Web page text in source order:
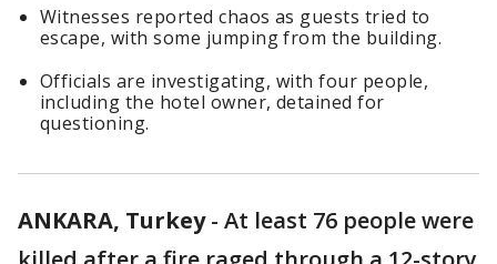
Witnesses reported chaos as guests tried to
escape, with some jumping from the building.
Officials are investigating, with four people,
including the hotel owner, detained for
questioning.
ANKARA, Turkey- At least 76 people were